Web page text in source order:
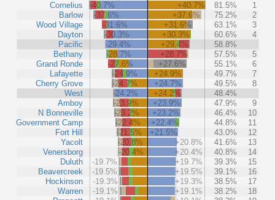
Cornelius
Barlow
Wood Village
Dayton
Pacific
Bethany
Grand Ronde
Lafayette
Cherry Grove
West
Amboy
N Bonneville
Government Camp
Fort Hill
Yacolt
Venersborg
Duluth
Beavercreek
Hockinson
Warren
-40.7% +40.7% 81.5%
1
-37.6%
+37.6% 75.2%
2
-31.6%
+31.6% 63.1%
3
-30.3%
+30.3% 60.6%
4
-29.4%
+29.4%
58.8%
-28.7%
+28.7% 57.5%
5
-27.6%
+27.6% 55.1%
6
-24.9%
+24.9% 49.7%
7
-24.7%
+24.7% 49.5%
8
-24.2%
+24.2%
48.4%
-23.9%
+23.9% 47.9%
9
-23.2%
+23.2% 46.4%
10
-22.4%
+22.4% 44.8%
11
-21.5%
+21.5% 43.0%
12
-20.8%
+20.8% 41.6%
13
-20.4%
+20.4% 40.8%
14
-19.7%
+19.7% 39.3%
15
-19.5%
+19.5% 39.1%
16
-19.3%
+19.3% 38.5%
17
-19.1%
+19.1% 38.2%
18